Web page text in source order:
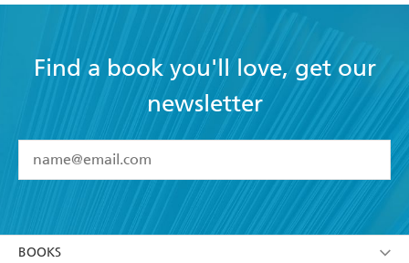
Find a book you'll love, get our
newsletter
I have read and accept the Terms and Conditions
BOOKS